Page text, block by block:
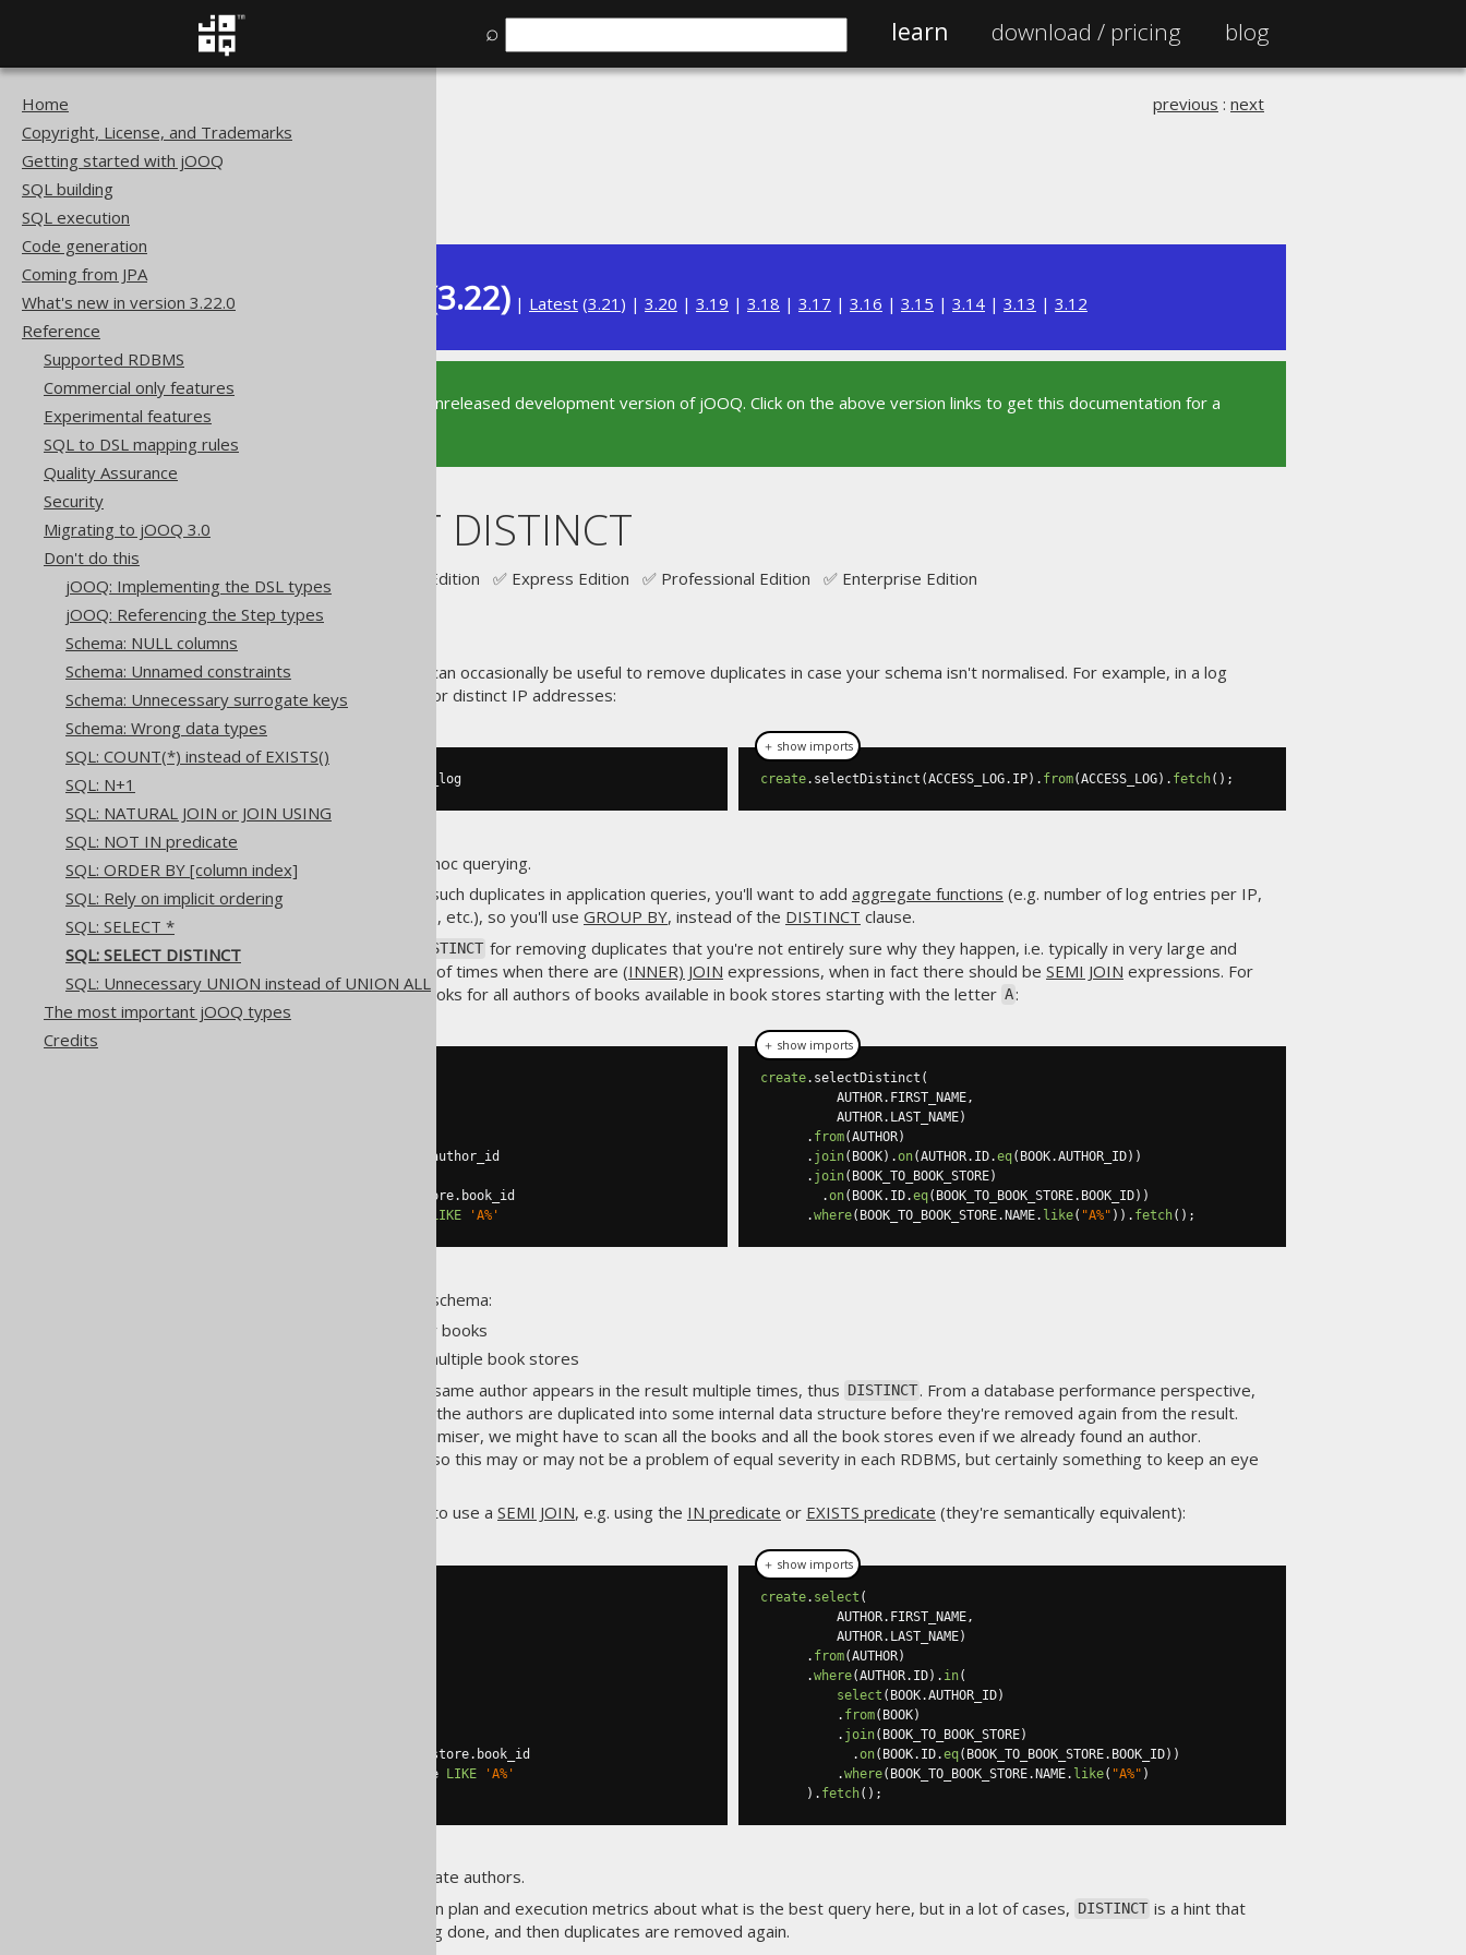
⌕ learn download / pricing blog
Home
Copyright, License, and Trademarks
Getting started with jOOQ
SQL building
SQL execution
Code generation
Coming from JPA
What's new in version 3.22.0
Reference
Supported RDBMS
Commercial only features
Experimental features
SQL to DSL mapping rules
Quality Assurance
Security
Migrating to jOOQ 3.0
Don't do this
jOOQ: Implementing the DSL types
jOOQ: Referencing the Step types
Schema: NULL columns
Schema: Unnamed constraints
Schema: Unnecessary surrogate keys
Schema: Wrong data types
SQL: COUNT(*) instead of EXISTS()
SQL: N+1
SQL: NATURAL JOIN or JOIN USING
SQL: NOT IN predicate
SQL: ORDER BY [column index]
SQL: Rely on implicit ordering
SQL: SELECT *
SQL: SELECT DISTINCT
SQL: Unnecessary UNION instead of UNION ALL
The most important jOOQ types
Credits
Reference
previous : next
Available in versions: Dev (3.22) | Latest (3.21 ) | 3.20 | 3.19 | 3.18 | 3.17 | 3.16 | 3.15 | 3.14 | 3.13 | 3.12
This documentation is for the unreleased development version of jOOQ. Click on the above version links to get this documentation for a
supported version of jOOQ.
SQL: SELECT DISTINCT
Supported by ✅ Open Source Edition ✅ Express Edition ✅ Professional Edition ✅ Enterprise Edition
TheSELECT DISTINCT
syntax can occasionally be useful to remove duplicates in case your schema isn't normalised. For example, in a log
table, you may want to query for distinct IP addresses:
access_log create. selectDistinct (ACCESS_LOG. IP). from(ACCESS_LOG). fetch();
This is especially useful for ad-hoc querying.
A lot of times, when removing such duplicates in application queries, you'll want to add aggregate functions (e.g. number of log entries per IP,
number of distinct logins per IP, etc.), so you'll use GROUP BY, instead of the DISTINCT clause.
However, be wary of using
DISTINCT for removing duplicates that you're not entirely sure why they happen, i.e. typically in very large and
complex queries, but also a lot of times when there are (INNER) JOIN expressions, when in fact there should be SEMI JOIN expressions. For
example, the following query looks for all authors of books available in book stores starting with the letter A:
book_to_book_store.
LIKE 'A%'
create. selectDistinct (
          AUTHOR
. FIRST_NAME,
          AUTHOR
. LAST_NAME)
. from(AUTHOR)
. join( BOOK).on(AUTHOR. ID.eq( BOOK.AUTHOR_ID))
. join( BOOK_TO_BOOK_STORE)
.on( BOOK. ID.eq( BOOK_TO_BOOK_STORE. BOOK_ID))
.where( BOOK_TO_BOOK_STORE. NAME. like( "A%" )). fetch();
Now, due to the nature of our schema:
Authors have written many books
Books are available from multiple book stores
Hence, it is very likely that the same author appears in the result multiple times, thus DISTINCT . From a database performance perspective,
this may be very bad, because the authors are duplicated into some internal data structure before they're removed again from the result.
Besides, depending on the optimiser, we might have to scan all the books and all the book stores even if we already found an author.
Optimisers are very different, so this may or may not be a problem of equal severity in each RDBMS, but certainly something to keep an eye
A much better solution here is to use a SEMI JOIN, e.g. using the IN predicate or EXISTS predicate (they're semantically equivalent):
book_to_book_store. book_id
name LIKE
'A%'
create. select (
          AUTHOR
. FIRST_NAME ,
          AUTHOR
. LAST_NAME)
. from(AUTHOR)
.where(AUTHOR. ID). in(
select ( BOOK.AUTHOR_ID)
. from( BOOK)
. join( BOOK_TO_BOOK_STORE)
.on( BOOK. ID.eq( BOOK_TO_BOOK_STORE. BOOK_ID))
.where( BOOK_TO_BOOK_STORE.NAME. like( "A%" )
). fetch();
Now, we'll never get any duplicate authors.
If in doubt, check your execution plan and execution metrics about what is the best query here, but in a lot of cases, DISTINCT is a hint that
something unnecessary is being done, and then duplicates are removed again.
＋ show imports
＋ show imports
＋ show imports